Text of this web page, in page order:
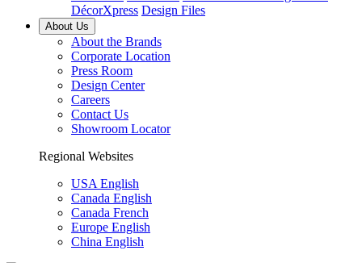
DécorXpress Design Files
About Us
About the Brands
Corporate Location
Press Room
Design Center
Careers
Contact Us
Showroom Locator
Regional Websites
USA English
Canada English
Canada French
Europe English
China English